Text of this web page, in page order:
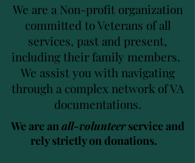
We are a Non-profit organization
committed to Veterans of all
services, past and present,
including their family members.
We assist you with navigating
through a complex network of VA
documentations.
We are anall-volunteerservice and
rely strictly on donations.